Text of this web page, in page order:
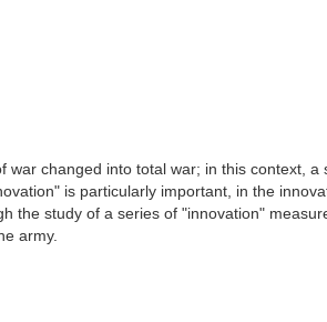
war changed into total war; in this context,
is particularly important, in the
the study of a series of "innovation"
army.